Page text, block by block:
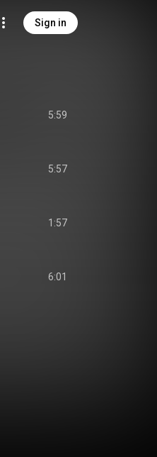
Sign in
5:59
5:57
1:57
6:01